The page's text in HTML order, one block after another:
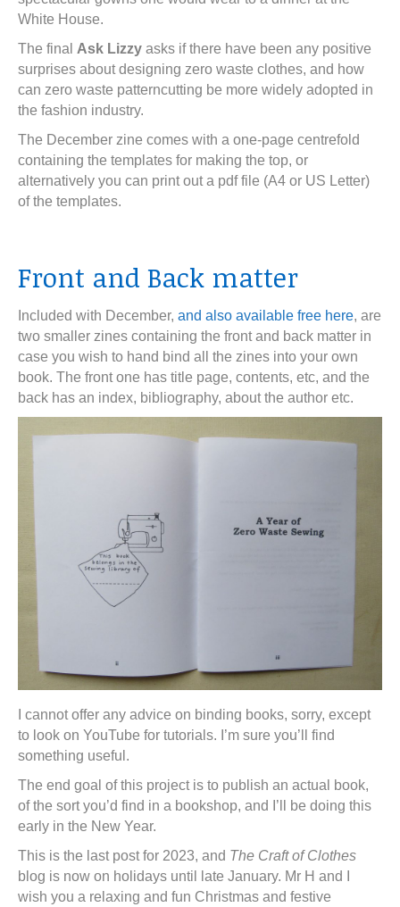
White House.
The final Ask Lizzy asks if there have been any positive
surprises about designing zero waste clothes, and how
can zero waste patterncutting be more widely adopted in
the fashion industry.
The December zine comes with a one-page centrefold
containing the templates for making the top, or
alternatively you can print out a pdf file (A4 or US Letter)
of the templates.
Front and Back matter
Included with December, and also available free here, are
two smaller zines containing the front and back matter in
case you wish to hand bind all the zines into your own
book. The front one has title page, contents, etc, and the
back has an index, bibliography, about the author etc.
I cannot offer any advice on binding books, sorry, except
to look on YouTube for tutorials. I’m sure you’ll find
something useful.
The end goal of this project is to publish an actual book,
of the sort you’d find in a bookshop, and I’ll be doing this
early in the New Year.
This is the last post for 2023, and The Craft of Clothes
blog is now on holidays until late January. Mr H and I
wish you a relaxing and fun Christmas and festive